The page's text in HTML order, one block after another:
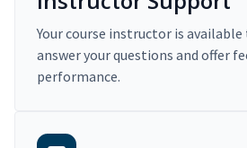
Your course instructor is available
answer your questions and offer
performance.